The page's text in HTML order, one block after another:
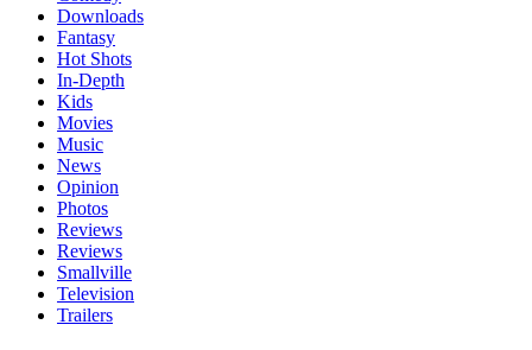
Downloads
Fantasy
Hot Shots
In-Depth
Kids
Movies
Music
News
Opinion
Photos
Reviews
Reviews
Smallville
Television
Trailers